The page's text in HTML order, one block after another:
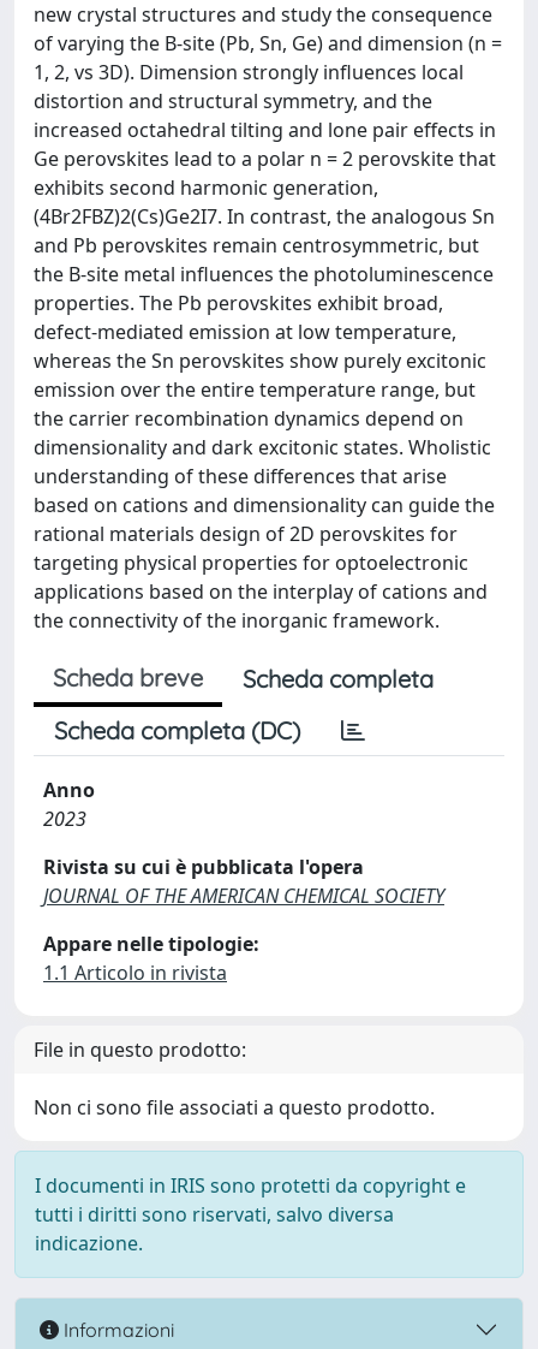
new crystal structures and study the consequence
of varying the B-site (Pb, Sn, Ge) and dimension (n =
1, 2, vs 3D). Dimension strongly influences local
distortion and structural symmetry, and the
increased octahedral tilting and lone pair effects in
Ge perovskites lead to a polar n = 2 perovskite that
exhibits second harmonic generation,
(4Br2FBZ)2(Cs)Ge2I7. In contrast, the analogous Sn
and Pb perovskites remain centrosymmetric, but
the B-site metal influences the photoluminescence
properties. The Pb perovskites exhibit broad,
defect-mediated emission at low temperature,
whereas the Sn perovskites show purely excitonic
emission over the entire temperature range, but
the carrier recombination dynamics depend on
dimensionality and dark excitonic states. Wholistic
understanding of these differences that arise
based on cations and dimensionality can guide the
rational materials design of 2D perovskites for
targeting physical properties for optoelectronic
applications based on the interplay of cations and
the connectivity of the inorganic framework.
Scheda breve
Scheda completa
Scheda completa (DC)
Anno
2023
Rivista su cui è pubblicata l'opera
JOURNAL OF THE AMERICAN CHEMICAL SOCIETY
Appare nelle tipologie:
1.1 Articolo in rivista
File in questo prodotto:
Non ci sono file associati a questo prodotto.
I documenti in IRIS sono protetti da copyright e
tutti i diritti sono riservati, salvo diversa
indicazione.
Informazioni